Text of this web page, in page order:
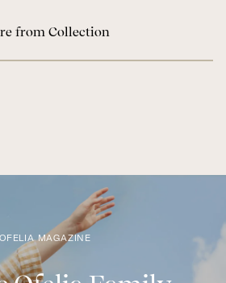
from Collection
OFELIA MAGAZINE